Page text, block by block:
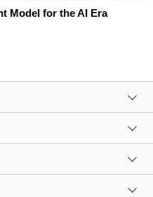
Model for the AI Era